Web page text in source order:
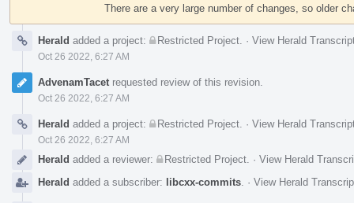
There are a very large number of changes, so older
Herald added a project: Restricted Project · View Herald
Oct 26 2022, 6:27 AM
AdvenamTacet requested review of this revision.
Oct 26 2022, 6:27 AM
Herald added a project: Restricted Project · View Herald
Oct 26 2022, 6:27 AM
Herald added a reviewer: Restricted Project · View Herald
Herald added a subscriber: libcxx-commits · View Herald